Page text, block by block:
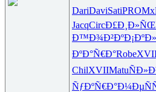
DariDaviSatiPROM
JacqCircÐ£Ð¸Ð»ÑŒ
Ð™Ð¾Ð²Ðº
ÐºÐ°Ñ€Ð°Robe
ChilXVIIMatu
ÑƒÐºÑ€Ð°